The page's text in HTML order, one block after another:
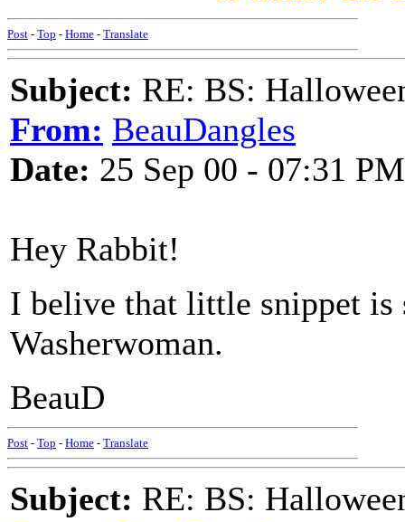
Post - Top - Home - Translate
Subject: RE: BS:
From: BeauDangles
Date: 25 Sep 00 - 07:31 PM
Hey Rabbit!
I belive that little snippet is
Washerwoman.
BeauD
Post - Top - Home - Translate
Subject: RE: BS: